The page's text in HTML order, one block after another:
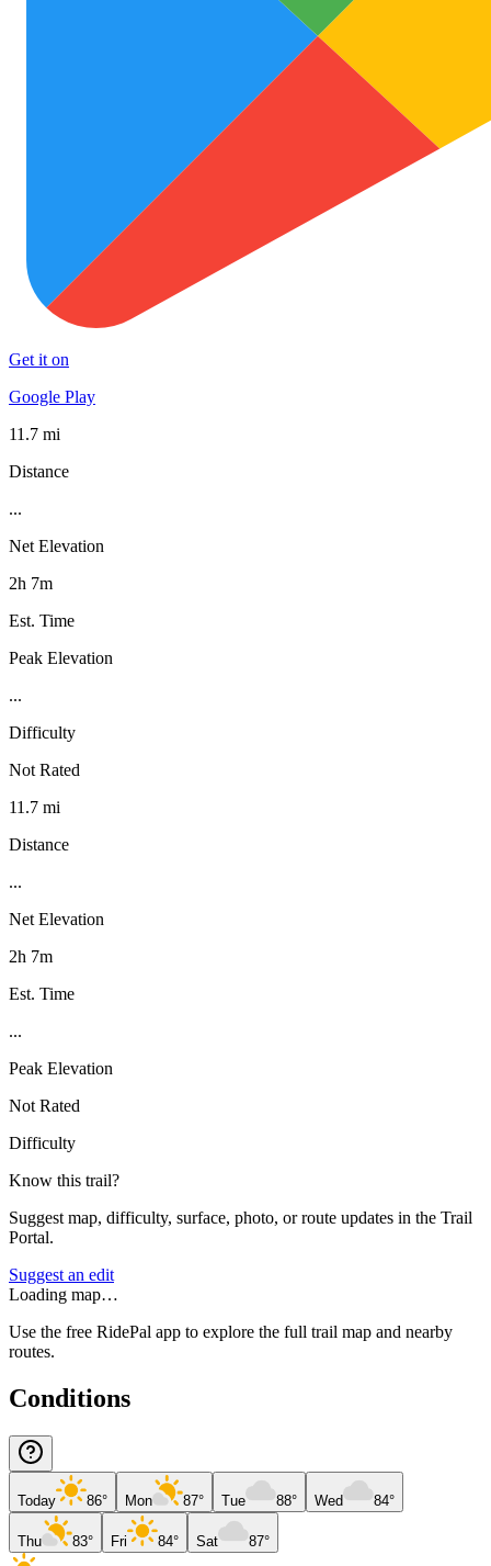
Get it on
Google Play
11.7 mi
Distance
...
Net Elevation
2h 7m
Est. Time
Peak Elevation
...
Difficulty
Not Rated
11.7 mi
Distance
...
Net Elevation
2h 7m
Est. Time
...
Peak Elevation
Not Rated
Difficulty
Know this trail?
Suggest map, difficulty, surface, photo, or route updates in the Trail
Portal.
Suggest an edit
Loading map…
Use the free RidePal app to explore the full trail map and nearby
routes.
Conditions
Today 86° Mon 87° Tue 88° Wed 84°
Thu 83° Fri 84° Sat 87°